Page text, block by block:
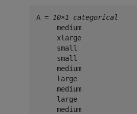
A =
10×1 categorical
     medium
     xlarge
     small
     small
     medium
     large
     medium
     large
     medium